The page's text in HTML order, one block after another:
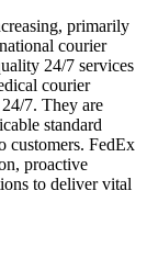
primarily
courier
24/7 services
courier
7. They are
standard
customers. FedEx
proactive
to deliver vital